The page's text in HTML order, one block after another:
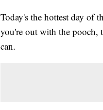
Today's the hottest day of
you're out with the pooch,
can.